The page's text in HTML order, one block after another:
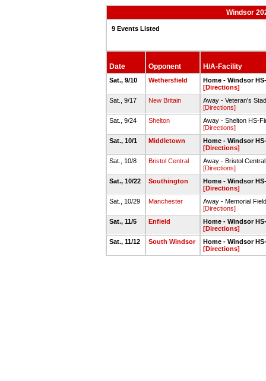
Windsor
9 Events Listed
Date Opponent H/A-Facility
Sat., 9/10 Wethersfield
Home - Windsor
[Directions]
Sat., 9/17
New Britain
Away - Veteran's
[Directions]
Sat., 9/24
Shelton
Away - Shelton HS-
[Directions]
Sat., 10/1
Middletown
Home - Windsor
[Directions]
Sat., 10/8
Bristol Central
Away - Bristol
[Directions]
Sat., 10/22
Southington
Home - Windsor
[Directions]
Sat., 10/29
Manchester
Away - Memorial
[Directions]
Sat., 11/5
Enfield
Home - Windsor
[Directions]
Sat., 11/12
South Windsor
Home - Windsor
[Directions]